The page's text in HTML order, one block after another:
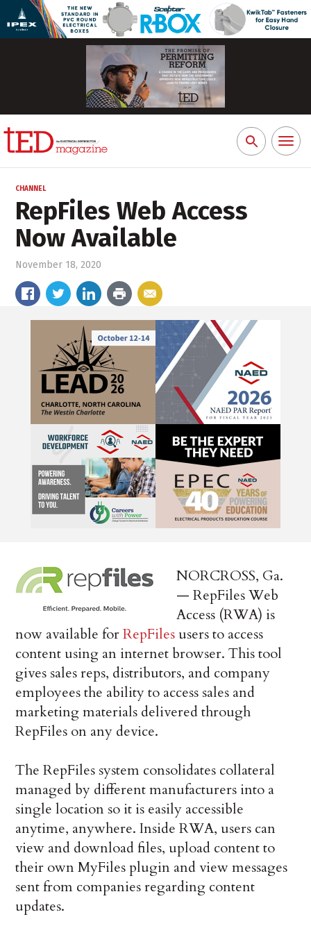
Search
for:
Toggle
CHANNEL
RepFiles Web Access
Now Available
November 18, 2020
NORCROSS, Ga.
— RepFiles Web
Access (RWA) is
now available forRepFiles users to access
content using an internet browser. This tool
gives sales reps, distributors, and company
employees the ability to access sales and
marketing materials delivered through
RepFiles on any device.
The RepFiles system consolidates collateral
managed by different manufacturers into a
single location so it is easily accessible
anytime, anywhere. Inside RWA, users can
view and download files, upload content to
their own MyFiles plugin and view messages
sent from companies regarding content
updates.